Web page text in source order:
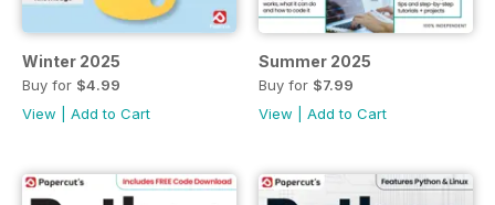
Winter 2025
Buy for $4.99
View
Add to Cart
Summer 2025
Buy for $7.99
View
Add to Cart